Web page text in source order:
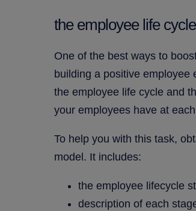
the employee life
One of the best ways to
building a positive employee
the employee life cycle and
your employees have at
To help you with this task,
model. It includes:
the employee lifecycle
description of each